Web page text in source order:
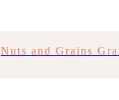
Nuts and Grains